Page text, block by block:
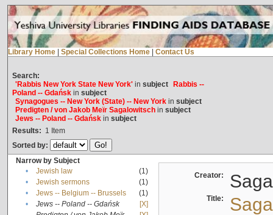
Library Home Special Collections Home Contact Us
Search:
'Rabbis New York State New York'in subject
Rabbis --
Poland -- Gdańskin subject
Synagogues -- New York (State) -- New Yorkin subject
Predigten / von Jakob Meïr Sagalowitschin subject
Jews -- Poland -- Gdańskin subject
Results: 1 Item
Sorted by:
Narrow by Subject
•
Jewish law
(1)
•
Jewish sermons
(1)
•
Jews -- Belgium -- Brussels
(1)
•
Jews -- Poland -- Gdańsk
[X]
Creator:
Title: